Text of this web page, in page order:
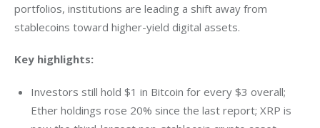
portfolios, institutions are leading a shift away from
stablecoins toward higher-yield digital assets.
Key highlights:
Investors still hold $1 in Bitcoin for every $3 overall;
Ether holdings rose 20% since the last report; XRP is